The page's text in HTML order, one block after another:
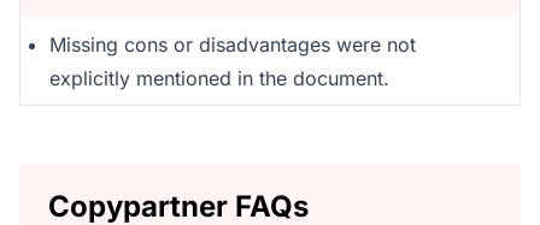
Missing cons or disadvantages were not
explicitly mentioned in the document.
Copypartner FAQs